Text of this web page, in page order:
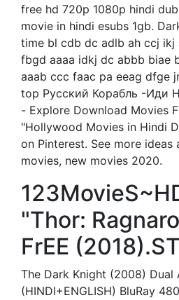
free hd 720p 1080p hindi
movie in hindi esubs 1gb.
time bl cdb dc adlb ah ccj ikj
fbgd aaaa idkj dc abbb biae
aaab ccc faac pa eeag dfge
top Русский Корабль -Иди
- Explore Download Movies
"Hollywood Movies in Hindi
on Pinterest. See more ideas
movies, new movies 2020.
"Thor:
FrEE
The Dark Knight (2008) Dual
(HINDI+ENGLISH) BluRay